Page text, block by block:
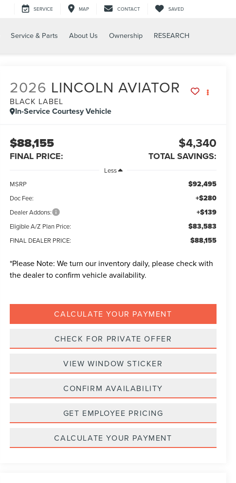
SERVICE MAP CONTACT SAVED
Service & Parts About Us Ownership RESEARCH
2026 LINCOLN AVIATOR
BLACK LABEL
In-Service Courtesy Vehicle
$88,155
FINAL PRICE:
$4,340
TOTAL SAVINGS:
Less
MSRP
$92,495
Doc Fee: +$280
Dealer Addons: +$139
Eligible A/Z Plan Price: $83,583
FINAL DEALER PRICE: $88,155
*Please Note: We turn our inventory daily, please check with
the dealer to confirm vehicle availability.
CALCULATE YOUR PAYMENT
CHECK FOR PRIVATE OFFER
VIEW WINDOW STICKER
CONFIRM AVAILABILITY
GET EMPLOYEE PRICING
CALCULATE YOUR PAYMENT